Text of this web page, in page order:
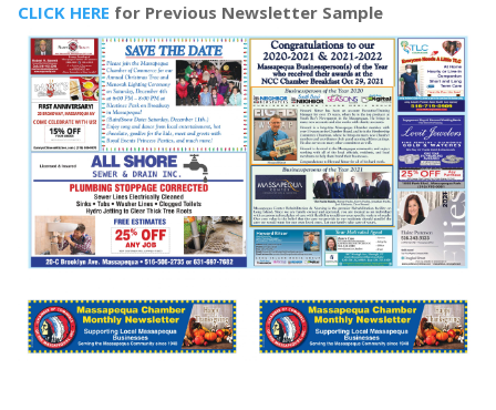
CLICK HERE for Previous Newsletter Sample